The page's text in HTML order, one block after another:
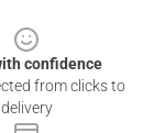
confidence
from clicks to
delivery